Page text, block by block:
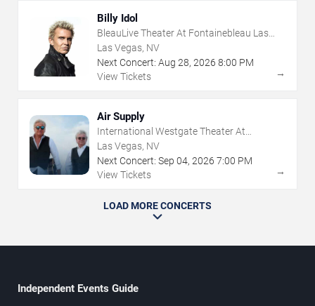
Billy Idol
BleauLive Theater At Fontainebleau Las
Vegas
Las Vegas, NV
Next Concert: Aug 28, 2026 8:00 PM
View Tickets
→
Air Supply
International Westgate Theater At
Westgate Las Vegas Resort & Casino
Las Vegas, NV
Next Concert: Sep 04, 2026 7:00 PM
View Tickets
→
LOAD MORE CONCERTS
Independent Events Guide